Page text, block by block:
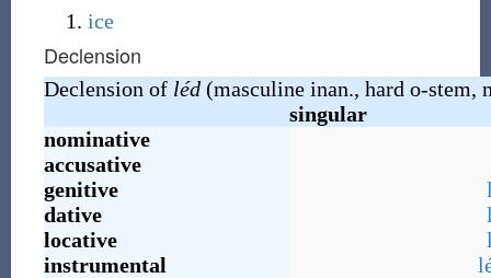
ice
Declension
Declension of léd(masculine inan., hard o-stem,
singular
nominative
accusative
genitive
dative
locative
instrumental